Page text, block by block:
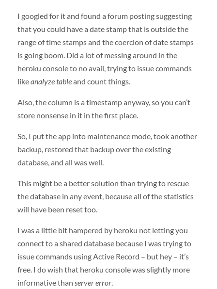
I googled for it and found a forum posting suggesting
that you could have a date stamp that is outside the
range of time stamps and the coercion of date stamps
is going boom. Did a lot of messing around in the
heroku console to no avail, trying to issue commands
likeanalyze tableand count things.
Also, the column is a timestamp anyway, so you can’t
store nonsense in it in the first place.
So, I put the app into maintenance mode, took another
backup, restored that backup over the existing
database, and all was well.
This might be a better solution than trying to rescue
the database in any event, because all of the statistics
will have been reset too.
I was a little bit hampered by heroku not letting you
connect to a shared database because I was trying to
issue commands using Active Record – but hey – it’s
free. I do wish that heroku console was slightly more
informative than server error.